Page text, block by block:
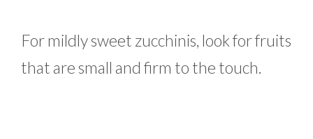
For mildly sweet zucchinis, look for fruits
that are small and firm to the touch.